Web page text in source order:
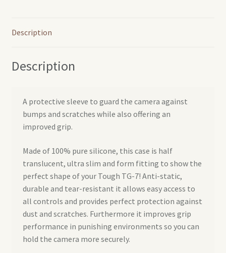
Description
Description
A protective sleeve to guard the camera against
bumps and scratches while also offering an
improved grip.
Made of 100% pure silicone, this case is half
translucent, ultra slim and form fitting to show the
perfect shape of your Tough TG-7! Anti-static,
durable and tear-resistant it allows easy access to
all controls and provides perfect protection against
dust and scratches. Furthermore it improves grip
performance in punishing environments so you can
hold the camera more securely.